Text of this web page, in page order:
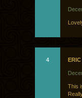
4 ERIC
This